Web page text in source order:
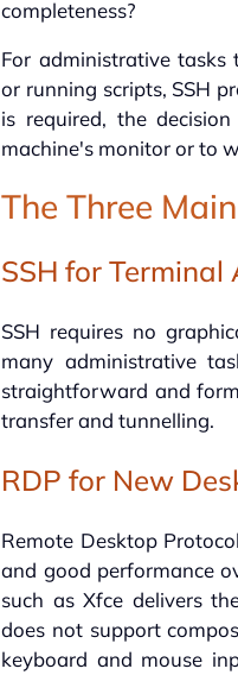
completeness?
For administrative tasks
or running scripts, SSH
is required, the
machine's monitor or to
The Three
SSH for Terminal
SSH requires no
many administrative
straightforward and
transfer and tunnelling.
RDP for New
Remote Desktop
and good performance
such as Xfce delivers
does not support
keyboard and mouse